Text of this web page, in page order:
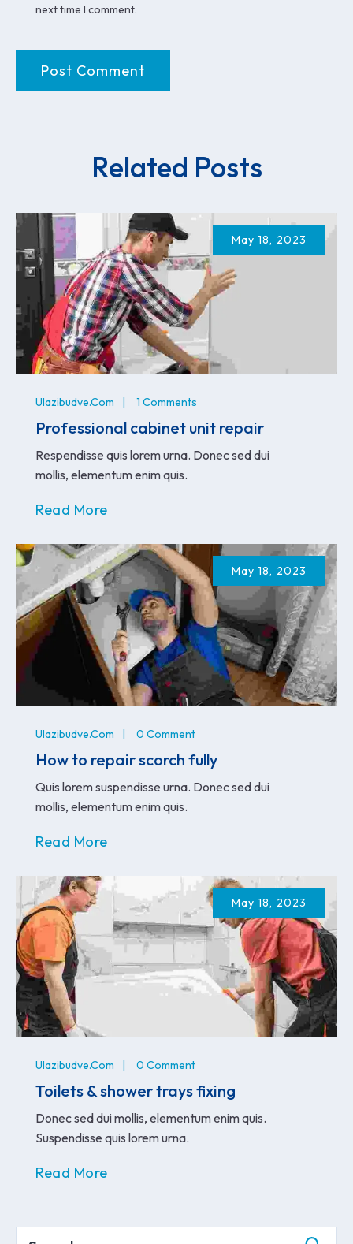
next time I comment.
Related Posts
May 18, 2023
Ulazibudve.com 1 Comments
Professional cabinet unit repair
Respendisse quis lorem urna. Donec sed dui
mollis, elementum enim quis.
Read More
May 18, 2023
Ulazibudve.com 0 Comment
How to repair scorch fully
Quis lorem suspendisse urna. Donec sed dui
mollis, elementum enim quis.
Read More
May 18, 2023
Ulazibudve.com 0 Comment
Toilets & shower trays fixing
Donec sed dui mollis, elementum enim quis.
Suspendisse quis lorem urna.
Read More